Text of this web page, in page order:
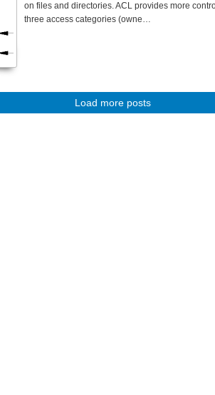
on files and directories. ACL provides more
three access categories (owne…
Load more posts